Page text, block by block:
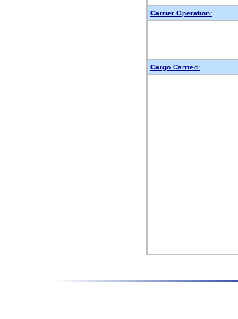
Carrier Operation:
Cargo Carried: